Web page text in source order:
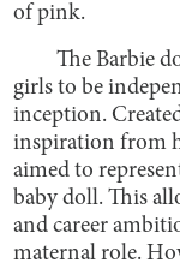
of pink.
The Barbie
girls to be
inception.
inspiration from
aimed to
baby doll. This
and career
maternal role.